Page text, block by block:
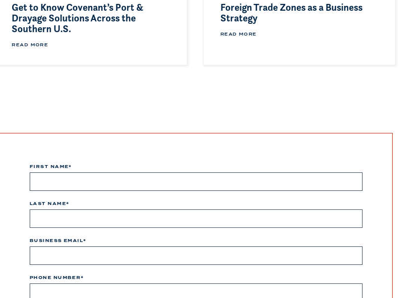
Get to Know Covenant’s Port &
Drayage Solutions Across the
Southern U.S.
READ MORE
Foreign Trade Zones as a Business
Strategy
READ MORE
FIRST NAME*
LAST NAME*
BUSINESS EMAIL*
PHONE NUMBER*